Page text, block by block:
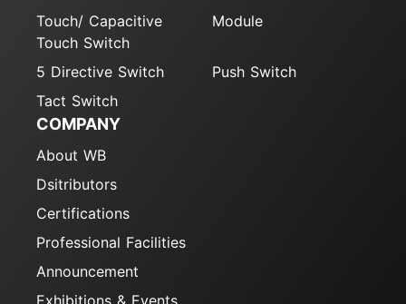
Touch/ Capacitive
Touch Switch
Module
5 Directive Switch
Push Switch
Tact Switch
COMPANY
About WB
Dsitributors
Certifications
Professional Facilities
Announcement
Exhibitions & Events